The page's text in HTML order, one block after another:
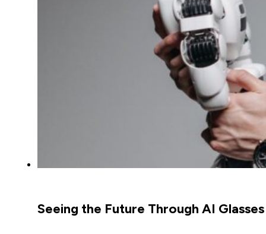
Seeing the Future Through AI Glasses